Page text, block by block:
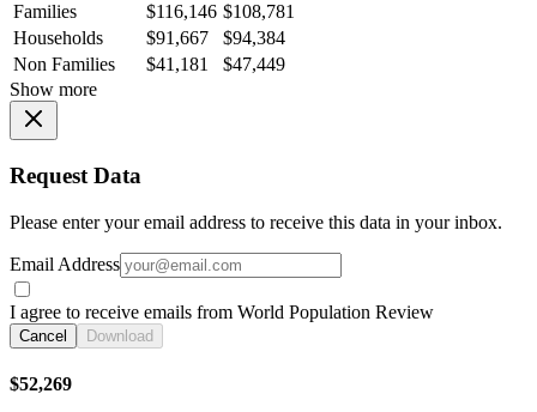
Families
$116,146 $108,781
Households
$91,667
$94,384
Non Families
$41,181
$47,449
Show more
Request Data
Please enter your email address to receive this data in your inbox.
Email Address
I agree to receive emails from World Population Review
Cancel Download
$52,269